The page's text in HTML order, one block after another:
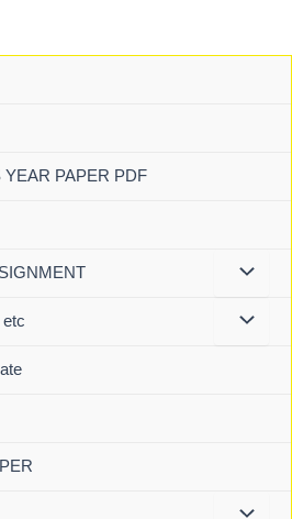
PAPER PDF